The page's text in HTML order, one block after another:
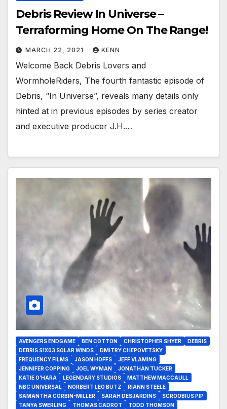
Debris Review In Universe –
Terraforming Home On The Range!
MARCH 22, 2021 KENN
Welcome Back Debris Lovers and
WormholeRiders, The fourth fantastic episode of
Debris, “In Universe”, reveals many details only
hinted at in previous episodes by series creator
and executive producer J.H.…
AVENGERS ENDGAME BEN COTTON CHRISTOPHER SHYER
DEBRIS
DEBRIS S1X03 SOLAR WINDS
DMITRY CHEPOVETSKY
FREQUENCY FILMS
JASON HOFFS
JEFF VLAMING
JENNIFER COPPING
JOEL WYMAN
JONATHAN TUCKER
KATIE O’HARA
LEGENDARY STUDIOS
MATTHEW MACCAULL
NBC UNIVERSAL
NORBERT LEO BUTZ
RIANN STEELE
SAMANTHA CORBIN-MILLER
SARAH DESJARDINS
SCROOBIUS PIP
TANYA SWERLING
THOMAS CADROT
TODD THOMSON